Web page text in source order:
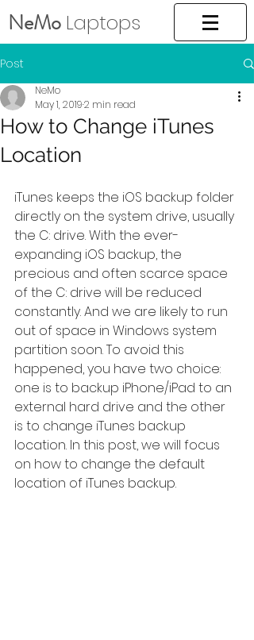
NeMo Laptops
Post
How to Change iTunes
Location
NeMo
May 1, 20192 min read
iTunes keeps the iOS backup folder
directly on the system drive, usually
the C: drive. With the ever-
expanding iOS backup, the
precious and often scarce space
of the C: drive will be reduced
constantly. And we are likely to run
out of space in Windows system
partition soon. To avoid this
happened, you have two choice:
one is to backup iPhone/iPad to an
external hard drive and the other
is to change iTunes backup
location. In this post, we will focus
on how to change the default
location of iTunes backup.